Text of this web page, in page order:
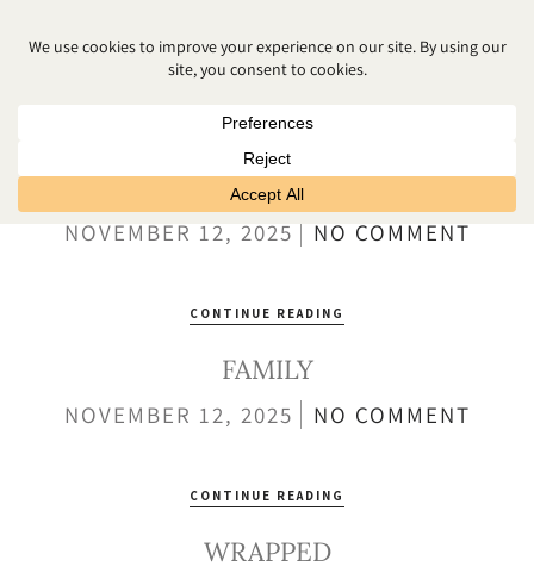
NEWBORN MINI
POSED
NOVEMBER 12, 2025 NO COMMENT
CONTINUE READING
FAMILY
NOVEMBER 12, 2025 NO COMMENT
CONTINUE READING
WRAPPED